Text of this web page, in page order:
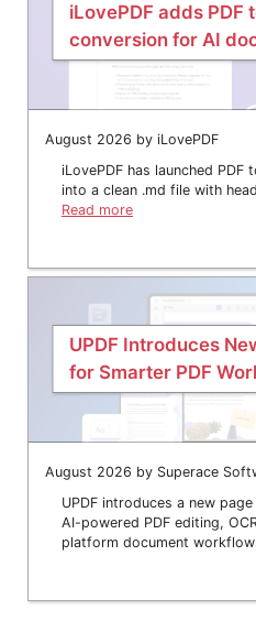
iLovePDF adds PDF
conversion for AI
August 2026 by iLovePDF
iLovePDF has launched PDF
into a clean .md file with
Read more
UPDF Introduces
for Smarter PDF
August 2026 by Superace
UPDF introduces a new
AI-powered PDF editing,
platform document